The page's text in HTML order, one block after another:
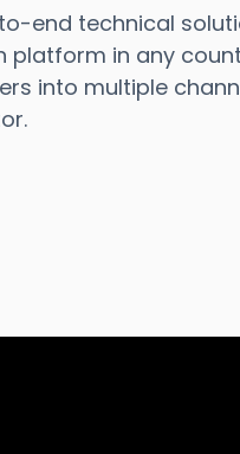
end technical
in any
into multiple